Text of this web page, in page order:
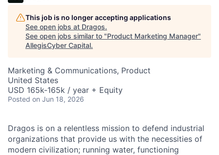
This job is no longer accepting applications
See open jobs at Dragos.
See open jobs similar to "Product Marketing Manager"
AllegisCyber Capital.
Marketing & Communications, Product
United States
USD 165k-165k / year + Equity
Posted on Jun 18, 2026
Dragos is on a relentless mission to defend industrial
organizations that provide us with the necessities of
modern civilization; running water, functioning